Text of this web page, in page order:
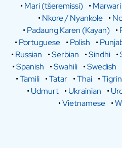
•Mari (tšeremissi) •Marwari
•Nkore / Nyankole •
•Padaung Karen (Kayan) •
•Portuguese •Polish •
•Russian •Serbian •Sindhi •
•Spanish •Swahili •Swedish
•Tamili •Tatar •Thai •
•Udmurt •Ukrainian •
•Vietnamese •